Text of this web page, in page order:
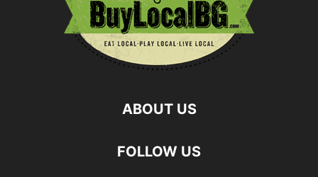
ABOUT US
FOLLOW US